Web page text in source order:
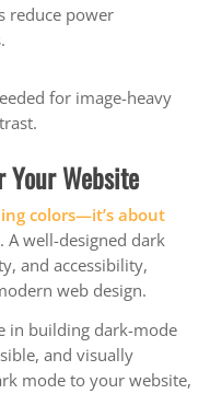
reduce power
for image-heavy
Your Website
colors—it’s about
. A well-designed dark
and accessibility,
web design.
in building dark-mode
and visually
mode to your website,